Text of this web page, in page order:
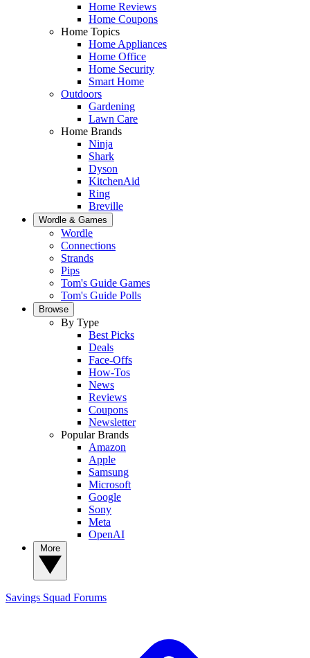
Home Reviews
Home Coupons
Home Topics
Home Appliances
Home Office
Home Security
Smart Home
Outdoors
Gardening
Lawn Care
Home Brands
Ninja
Shark
Dyson
KitchenAid
Ring
Breville
Wordle & Games
Wordle
Connections
Strands
Pips
Tom's Guide Games
Tom's Guide Polls
Browse
By Type
Best Picks
Deals
Face-Offs
How-Tos
News
Reviews
Coupons
Newsletter
Popular Brands
Amazon
Apple
Samsung
Microsoft
Google
Sony
Meta
OpenAI
Savings Squad Forums